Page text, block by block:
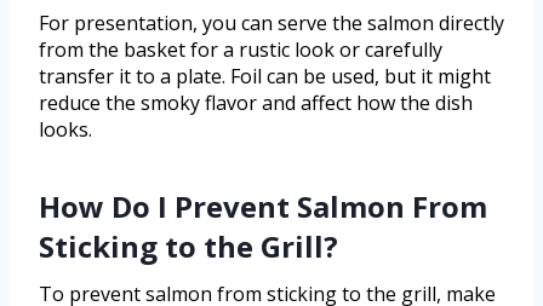
For presentation, you can serve the salmon directly
from the basket for a rustic look or carefully
transfer it to a plate. Foil can be used, but it might
reduce the smoky flavor and affect how the dish
looks.
How Do I Prevent Salmon From
Sticking to the Grill?
To prevent salmon from sticking to the grill, make